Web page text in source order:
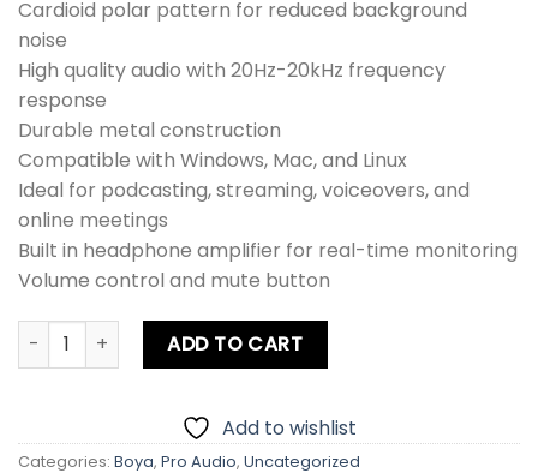
Cardioid polar pattern for reduced background
noise
High quality audio with 20Hz-20kHz frequency
response
Durable metal construction
Compatible with Windows, Mac, and Linux
Ideal for podcasting, streaming, voiceovers, and
online meetings
Built in headphone amplifier for real-time monitoring
Volume control and mute button
Boya BY-PM500 USB Microphone quantity
ADD TO CART
Add to wishlist
Categories: Boya, Pro Audio, Uncategorized